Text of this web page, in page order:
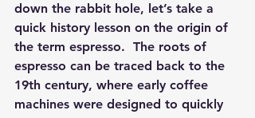
down the rabbit hole, let’s take a
quick history lesson on the origin of
the term espresso.  The roots of
espresso can be traced back to the
19th century, where early coffee
machines were designed to quickly